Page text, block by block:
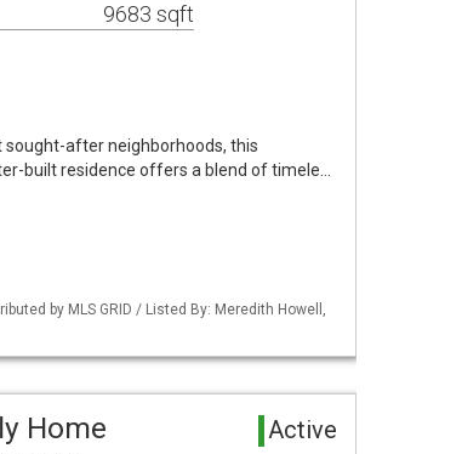
9683 sqft
sought-after neighborhoods, this
built residence offers a blend of timele…
by MLS GRID / Listed By: Meredith Howell,
Home Active